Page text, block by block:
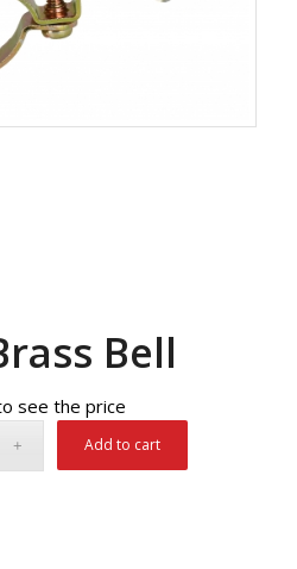
Bell
see the price
Add to cart